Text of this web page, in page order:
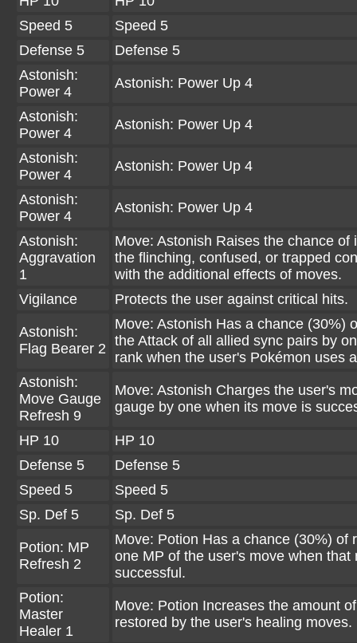
Speed 5
Speed 5
Defense 5
Defense 5
Astonish:
Power 4
Astonish: Power Up 4
Astonish:
Power 4
Astonish: Power Up 4
Astonish:
Power 4
Astonish: Power Up 4
Astonish:
Power 4
Astonish: Power Up 4
Astonish:
Aggravation
1
Move: Astonish Raises the chance of
the flinching, confused, or trapped
with the additional effects of moves.
Vigilance
Protects the user against critical hits.
Astonish:
Flag Bearer 2
Move: Astonish Has a chance (30%)
the Attack of all allied sync pairs by
rank when the user's Pokémon uses
Astonish:
Move Gauge
Refresh 9
Move: Astonish Charges the user's
gauge by one when its move is
HP 10
HP 10
Defense 5
Defense 5
Speed 5
Speed 5
Sp. Def 5
Sp. Def 5
Potion: MP
Refresh 2
Move: Potion Has a chance (30%) of
one MP of the user's move when that
successful.
Potion:
Master
Healer 1
Move: Potion Increases the amount
restored by the user's healing moves.